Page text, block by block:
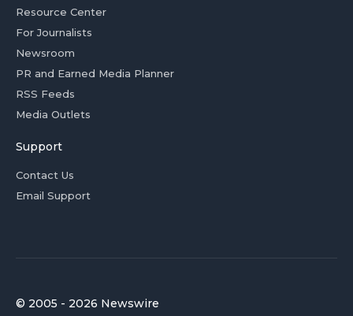
Resource Center
For Journalists
Newsroom
PR and Earned Media Planner
RSS Feeds
Media Outlets
Support
Contact Us
Email Support
© 2005 - 2026 Newswire